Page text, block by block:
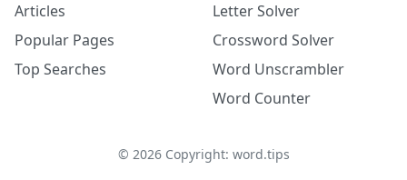
Articles
Popular Pages
Top Searches
Letter Solver
Crossword Solver
Word Unscrambler
Word Counter
© 2026Copyright: word.tips